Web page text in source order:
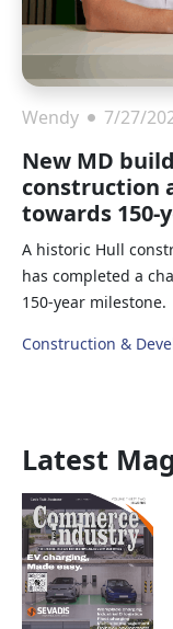
Wendy 7/27/
New MD
construction
towards 150-
A historic Hull
has completed a
150-year milestone.
Construction &
Latest